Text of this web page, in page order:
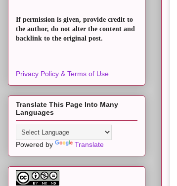
If permission is given, provide credit to
the author, do not alter the content and
backlink to the original post.
Privacy Policy & Terms of Use
Translate This Page Into Many
Languages
Powered by Translate